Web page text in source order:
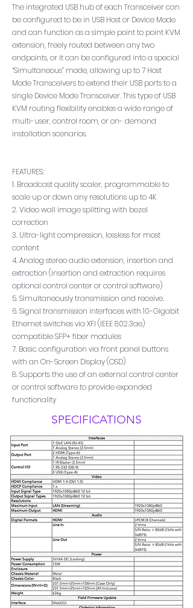
The integrated USB hub of each Transceiver can
be configured to be in USB Host or Device Mode
and can function as a simple point to point KVM
extension, freely routed between any two
endpoints, or it can be configured into a special
“Simultaneous” mode, allowing up to 7 Host
Mode Transceivers to extend their USB ports to a
single Device Mode Transceiver. This type of USB
KVM routing flexibility enables a wide range of
multi-user, control room, or on- demand
installation scenarios.
FEATURES:
1. Broadcast quality scaler, programmable to
scale up or down any resolutions up to 4K
2. Video wall image splitting with bezel
correction
3. Ultra-light compression, lossless for most
content
4. Analog stereo audio extension, insertion and
extraction (insertion and extraction requires
optional control center or control software)
5. Simultaneously transmission and receive.
6. Signal transmission interfaces with 10-Gigabit
Ethernet switches via XFI (IEEE 802.3ae)
compatible SFP+ fiber modules
7. Basic configuration via front panel buttons
with an On-Screen Display (OSD)
8. Supports the use of an external control center
or control software to provide expanded
functionality
SPECIFICATIONS